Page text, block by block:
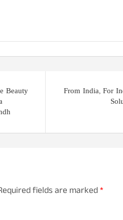
Beauty
From India, For
fields are marked*